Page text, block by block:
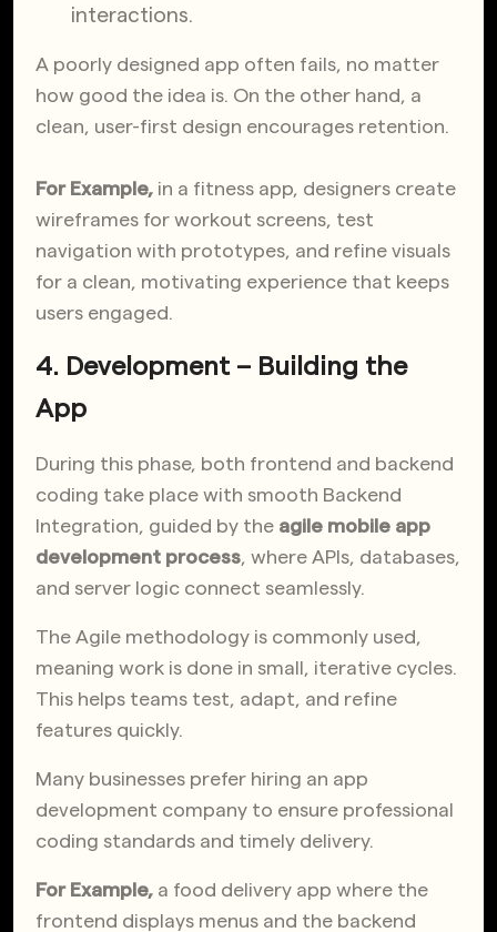
interactions.
A poorly designed app often fails, no matter
how good the idea is. On the other hand, a
clean, user-first design encourages retention.
For Example, in a fitness app, designers create
wireframes for workout screens, test
navigation with prototypes, and refine visuals
for a clean, motivating experience that keeps
users engaged.
4. Development – Building the
App
During this phase, both frontend and backend
coding take place with smooth Backend
Integration, guided by the agile mobile app
development process , where APIs, databases,
and server logic connect seamlessly.
The Agile methodology is commonly used,
meaning work is done in small, iterative cycles.
This helps teams test, adapt, and refine
features quickly.
Many businesses prefer hiring an app
development company to ensure professional
coding standards and timely delivery.
For Example, a food delivery app where the
frontend displays menus and the backend